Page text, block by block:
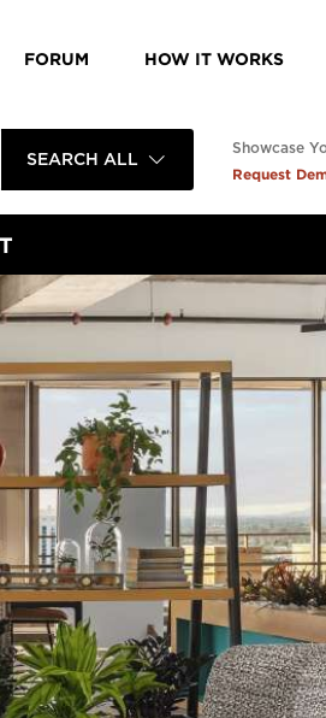
FORUM HOW IT WORKS
SEARCH ALL
Showcase
Request